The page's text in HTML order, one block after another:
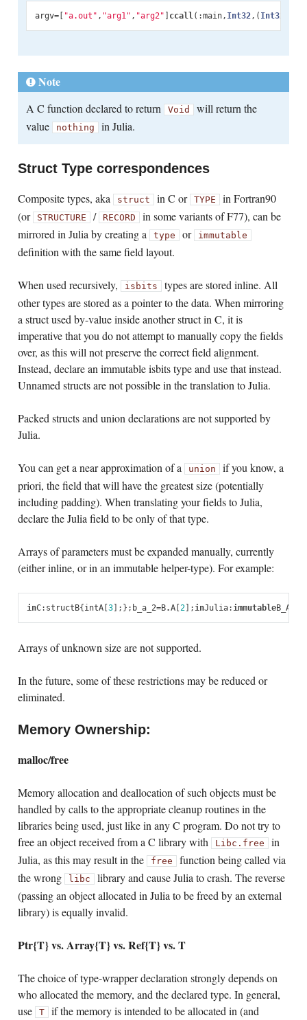
argv=[ "a.out" , "arg1" , "arg2" ] ccall(:main, Int32, ( Int32
Note
A C function declared to return Void
will return the
value
nothing in Julia.
Struct Type correspondences
Composite types, aka struct in C or TYPE in Fortran90
(or
STRUCTURE / RECORD in some variants of F77), can be
mirrored in Julia by creating a
type or immutable
definition with the same field layout.
When used recursively, isbits types are stored inline. All
other types are stored as a pointer to the data. When mirroring
a struct used by-value inside another struct in C, it is
imperative that you do not attempt to manually copy the fields
over, as this will not preserve the correct field alignment.
Instead, declare an immutable isbits type and use that instead.
Unnamed structs are not possible in the translation to Julia.
Packed structs and union declarations are not supported by
Julia.
You can get a near approximation of a union if you know, a
priori, the field that will have the greatest size (potentially
including padding). When translating your fields to Julia,
declare the Julia field to be only of that type.
Arrays of parameters must be expanded manually, currently
(either inline, or in an immutable helper-type). For example:
inC: structB{intA[3]; }; b_a_2=B.A[2];inJulia:immutableB_A
Arrays of unknown size are not supported.
In the future, some of these restrictions may be reduced or
eliminated.
Memory Ownership:
malloc/free
Memory allocation and deallocation of such objects must be
handled by calls to the appropriate cleanup routines in the
libraries being used, just like in any C program. Do not try to
free an object received from a C library with
Libc.free in
Julia, as this may result in the
free function being called via
the wrong
libc library and cause Julia to crash. The reverse
(passing an object allocated in Julia to be freed by an external
library) is equally invalid.
Ptr{T} vs. Array{T} vs. Ref{T} vs. T
The choice of type-wrapper declaration strongly depends on
who allocated the memory, and the declared type. In general,
use
T if the memory is intended to be allocated in (and